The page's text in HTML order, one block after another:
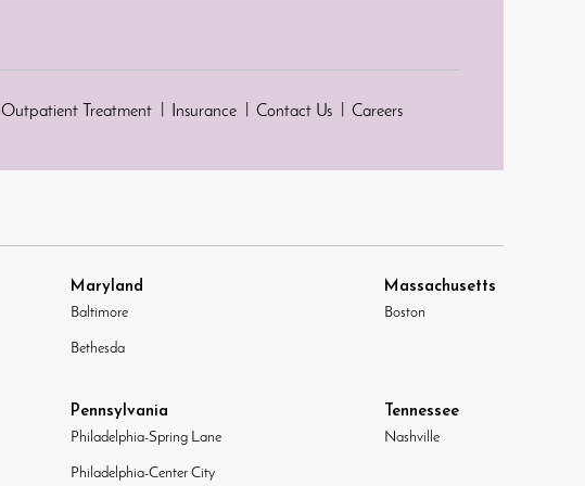
Outpatient Treatment Insurance Contact Us Careers
Maryland
Baltimore
Bethesda
Massachusetts
Boston
Pennsylvania
Philadelphia-Spring Lane
Philadelphia-Center City
Tennessee
Nashville